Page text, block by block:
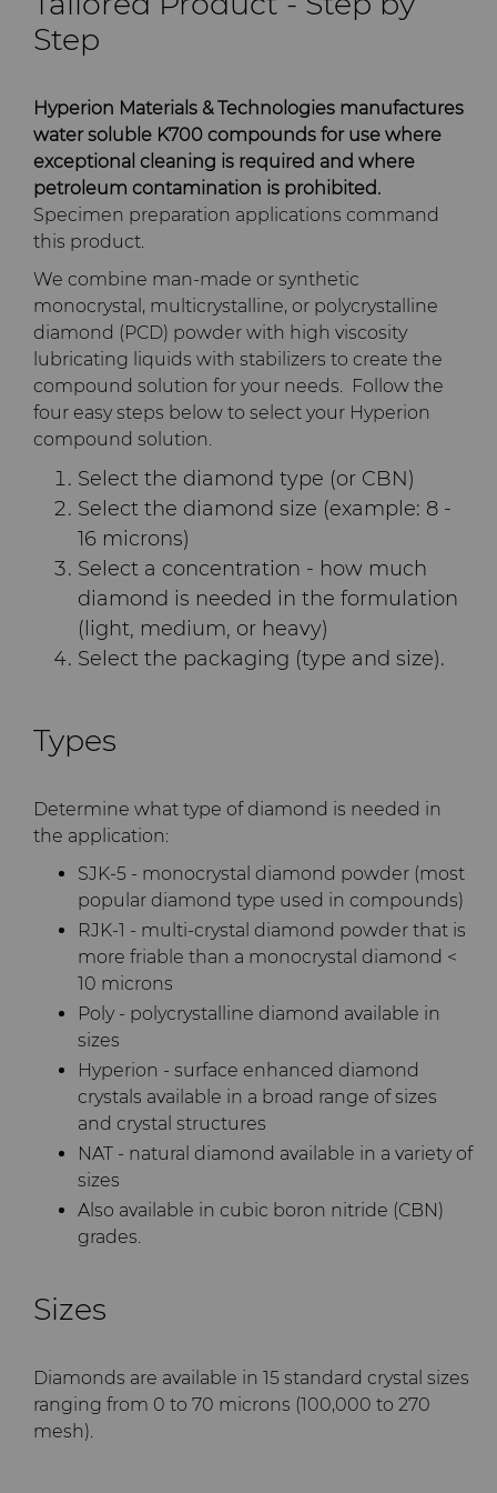
Well Completion & Fracking
BZN™ Compacts Full
Specialty Thick BZN™
PCD Blanks & Inserts
P-Series PCD
U-Series PCD
Custom Grades
Standard Grades
Rotary Die Cutters
Rotary Die Cutter Solutions
Rotary Die Cutter
Extensions
Rotary Die Cutter Services
Saw Tips and Blanks
Saw Blade Carbide Tip
Blanks
Tungsten Carbide Strip
Blanks
Wear Parts
Cold Forming Tools
Electronic Bonding Tools
Engine and Transmission
General Wear Solutions
Injection Molding Tools
Medical
Mining Solutions
Wire Dies
Additional Wire Drawing
Blanks
Blanks
Compax™ PCD Die Blanks
DuraNib™ Carbide Nibs
Versimax™
Silicon Carbide Semiconductor
Tool Making
Electronica Tungsten
Library
Materials
PCD & PCBN Grade Selector
Certificates & Data Sheets
Materials Analysis Laboratory
QEHS Policy
Research & Development
Terms & Conditions
Step
Hyperion Materials & Technologies manufactures
water soluble K700 compounds for use where
exceptional cleaning is required and where
petroleum contamination is prohibited.
Specimen preparation applications command
this product.
We combine man-made or synthetic
monocrystal, multicrystalline, or polycrystalline
diamond (PCD) powder with high viscosity
lubricating liquids with stabilizers to create the
compound solution for your needs. Follow the
four easy steps below to select your Hyperion
compound solution.
Select the diamond type (or CBN)
Select the diamond size (example: 8 -
16 microns)
Select a concentration - how much
diamond is needed in the formulation
(light, medium, or heavy)
Select the packaging (type and size).
Types
Determine what type of diamond is needed in
the application:
SJK-5 - monocrystal diamond powder (most
popular diamond type used in compounds)
RJK-1 - multi-crystal diamond powder that is
more friable than a monocrystal diamond <
10 microns
Poly - polycrystalline diamond available in
sizes
Hyperion - surface enhanced diamond
crystals available in a broad range of sizes
and crystal structures
NAT - natural diamond available in a variety of
sizes
Also available in cubic boron nitride (CBN)
grades.
Sizes
Diamonds are available in 15 standard crystal sizes
ranging from 0 to 70 microns (100,000 to 270
mesh).